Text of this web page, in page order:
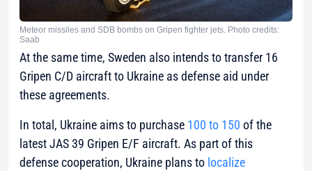
Meteor missiles and SDB bombs on Gripen fighter jets. Photo credits:
Saab
At the same time, Sweden also intends to transfer 16
Gripen C/D aircraft to Ukraine as defense aid under
these agreements.
In total, Ukraine aims to purchase 100 to 150 of the
latest JAS 39 Gripen E/F aircraft. As part of this
defense cooperation, Ukraine plans to localize